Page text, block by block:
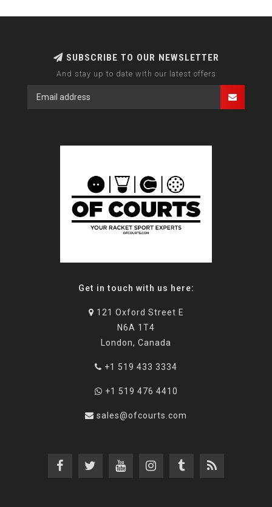
SUBSCRIBE TO OUR NEWSLETTER
And stay up to date with our latest offers
Get in touch with us here:
121 Oxford Street E
N6A 1T4
London, Canada
+1 519 433 3334
+1 519 476 4410
sales@ofcourts.com